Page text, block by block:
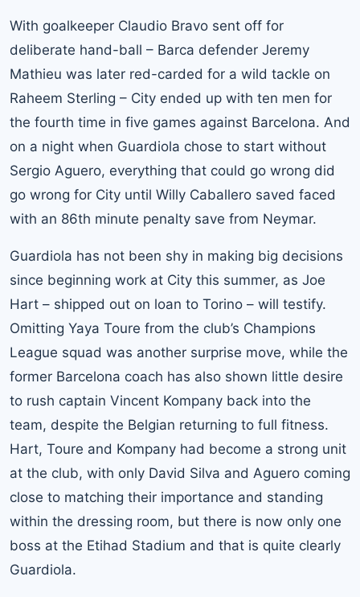
With goalkeeper Claudio Bravo sent off for
deliberate hand-ball – Barca defender Jeremy
Mathieu was later red-carded for a wild tackle on
Raheem Sterling – City ended up with ten men for
the fourth time in five games against Barcelona. And
on a night when Guardiola chose to start without
Sergio Aguero, everything that could go wrong did
go wrong for City until Willy Caballero saved faced
with an 86th minute penalty save from Neymar.
Guardiola has not been shy in making big decisions
since beginning work at City this summer, as Joe
Hart – shipped out on loan to Torino – will testify.
Omitting Yaya Toure from the club’s Champions
League squad was another surprise move, while the
former Barcelona coach has also shown little desire
to rush captain Vincent Kompany back into the
team, despite the Belgian returning to full fitness.
Hart, Toure and Kompany had become a strong unit
at the club, with only David Silva and Aguero coming
close to matching their importance and standing
within the dressing room, but there is now only one
boss at the Etihad Stadium and that is quite clearly
Guardiola.